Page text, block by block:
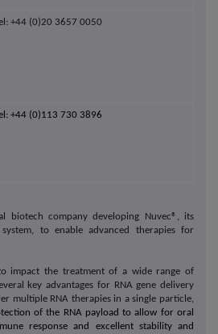
+44 (0)20 3657 0050
+44 (0)113 730 3896
biotech company developing Nuvec®, its
to enable advanced therapies for
impact the treatment of a wide range of
key advantages for RNA gene delivery
multiple RNA therapies in a single particle,
of the RNA payload to allow for oral
response and excellent stability and